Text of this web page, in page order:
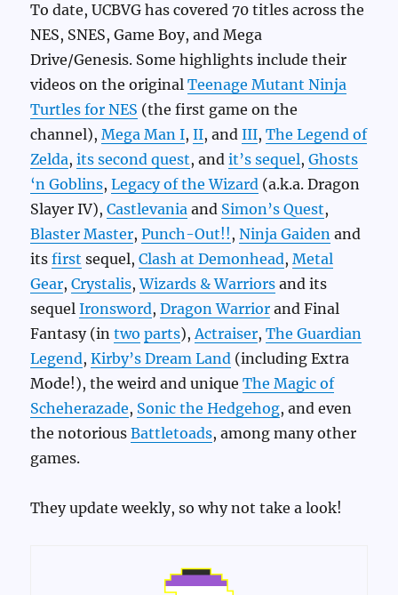
To date, UCBVG has covered 70 titles across the
NES, SNES, Game Boy, and Mega
Drive/Genesis. Some highlights include their
videos on the originalTeenage Mutant Ninja
Turtles for NES (the first game on the
channel),Mega Man I,II, andIII,The Legend of
Zelda,its second quest, andit’s sequel,Ghosts
‘n Goblins,Legacy of the Wizard (a.k.a. Dragon
Slayer IV),Castlevania and Simon’s Quest,
Blaster Master,Punch-Out!!,Ninja Gaiden and
itsfirst sequel,Clash at Demonhead,Metal
Gear,Crystalis,Wizards & Warriors and its
sequelIronsword,Dragon Warrior and Final
Fantasy (intwo parts),Actraiser,The Guardian
Legend,Kirby’s Dream Land (including Extra
Mode!), the weird and uniqueThe Magic of
Scheherazade, Sonic the Hedgehog, and even
the notoriousBattletoads, among many other
games.
They update weekly, so why not take a look!